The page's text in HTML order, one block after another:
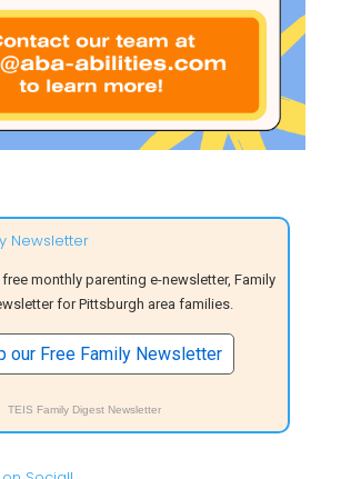
Newsletter
monthly parenting e-newsletter, Family
for Pittsburgh area families.
our Free Family Newsletter
TEIS Family Digest Newsletter